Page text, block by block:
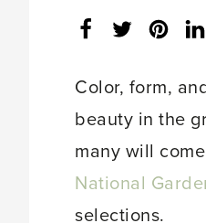
FacebookTwitter
Color, form,
beauty in the
many will
National
selections.